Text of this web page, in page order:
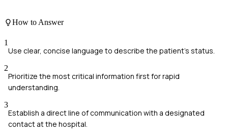
How to Answer
1
Use clear, concise language to describe the patient's status.
2
Prioritize the most critical information first for rapid
understanding.
3
Establish a direct line of communication with a designated
contact at the hospital.